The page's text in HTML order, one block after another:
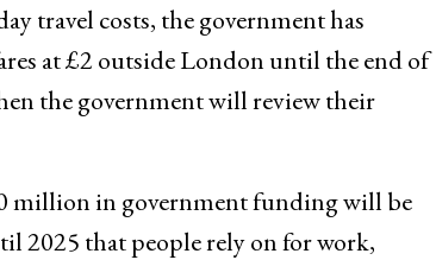
travel costs, the government has
at £2 outside London until the end of
the government will review their
million in government funding will be
2025 that people rely on for work,